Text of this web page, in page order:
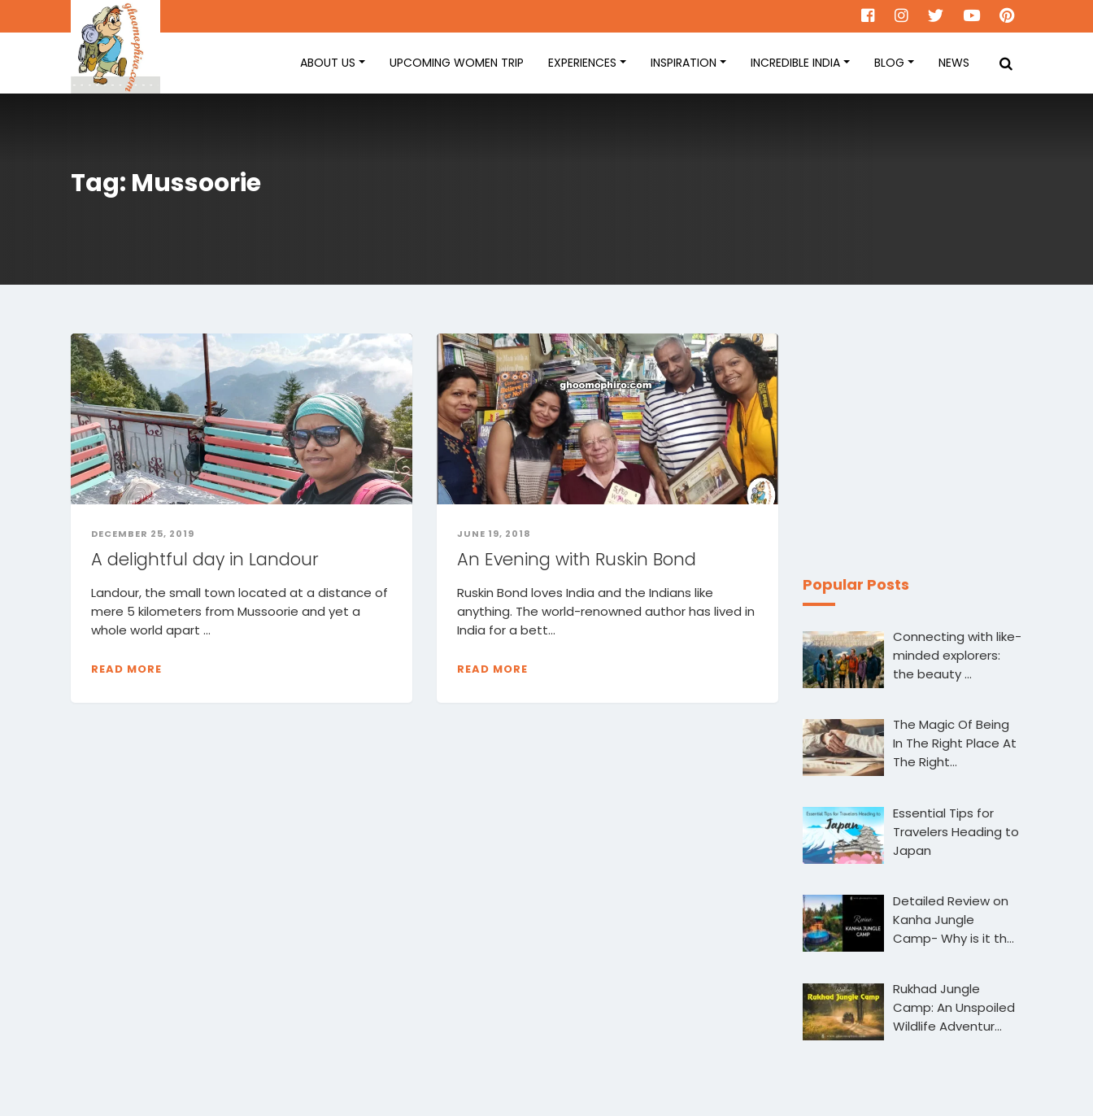
ABOUT US UPCOMING WOMEN TRIP EXPERIENCES INSPIRATION INCREDIBLE INDIA BLOG NEWS
Tag: Mussoorie
DECEMBER 25, 2019
A delightful day in Landour
Landour, the small town located at a distance of
mere 5 kilometers from Mussoorie and yet a
whole world apart ...
READ MORE
JUNE 19, 2018
An Evening with Ruskin Bond
Ruskin Bond loves India and the Indians like
anything. The world-renowned author has lived in
India for a bett...
READ MORE
Popular Posts
Connecting with like-
minded explorers:
the beauty …
The Magic Of Being
In The Right Place At
The Right…
Essential Tips for
Travelers Heading to
Japan
Detailed Review on
Kanha Jungle
Camp- Why is it th…
Rukhad Jungle
Camp: An Unspoiled
Wildlife Adventur…